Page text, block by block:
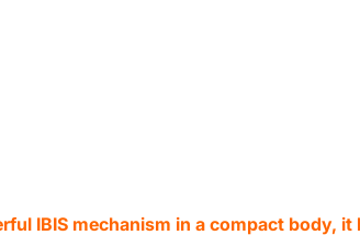
IBIS mechanism in a compact body,